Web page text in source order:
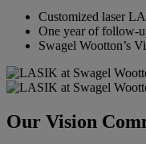
Customized laser
One year of follow-
Swagel Wootton’s
Our Vision